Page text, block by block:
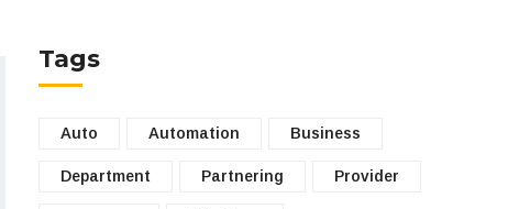
Tags
Auto Automation Business
Department Partnering Provider